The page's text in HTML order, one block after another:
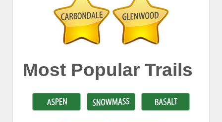
Most Popular Trails